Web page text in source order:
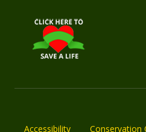
Accessibility Conservation